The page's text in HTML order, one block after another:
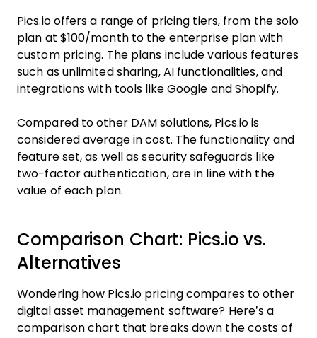
Pics.io offers a range of pricing tiers, from the solo
plan at $100/month to the enterprise plan with
custom pricing. The plans include various features
such as unlimited sharing, AI functionalities, and
integrations with tools like Google and Shopify.
Compared to other DAM solutions, Pics.io is
considered average in cost. The functionality and
feature set, as well as security safeguards like
two-factor authentication, are in line with the
value of each plan.
Comparison Chart: Pics.io vs.
Alternatives
Wondering how Pics.io pricing compares to other
digital asset management software? Here’s a
comparison chart that breaks down the costs of